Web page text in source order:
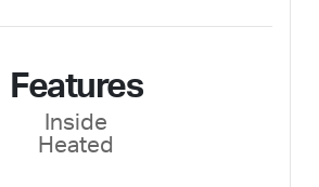
Features
Inside
Heated